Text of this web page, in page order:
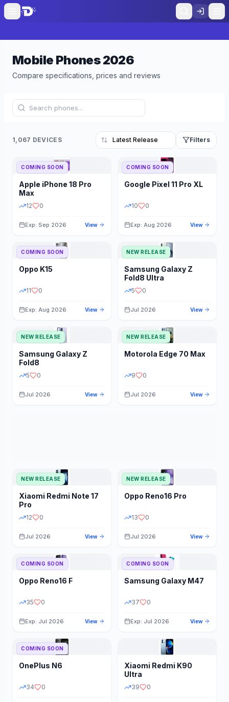
Mobile Phones2026
Compare specifications, prices and reviews
1,067 DEVICES Filters
Refine Results
BRAND
STATUS PRICE RANGE
COMING SOON
Apple iPhone 18 Pro
Max
12 0
Exp: Sep 2026 View
COMING SOON
Google Pixel 11 Pro XL
10 0
Exp: Aug 2026 View
COMING SOON
Oppo K15
11 0
Exp: Aug 2026 View
NEW RELEASE
Samsung Galaxy Z
Fold8 Ultra
5 0
Jul 2026 View
NEW RELEASE
Samsung Galaxy Z
Fold8
5 0
Jul 2026 View
NEW RELEASE
Motorola Edge 70 Max
9 0
Jul 2026 View
NEW RELEASE
Xiaomi Redmi Note 17
Pro
12 0
Jul 2026 View
NEW RELEASE
Oppo Reno16 Pro
13 0
Jul 2026 View
COMING SOON
Oppo Reno16 F
35 0
Exp: Jul 2026 View
COMING SOON
Samsung Galaxy M47
37 0
Exp: Jul 2026 View
COMING SOON
OnePlus N6
34 0
Xiaomi Redmi K90
Ultra
39 0